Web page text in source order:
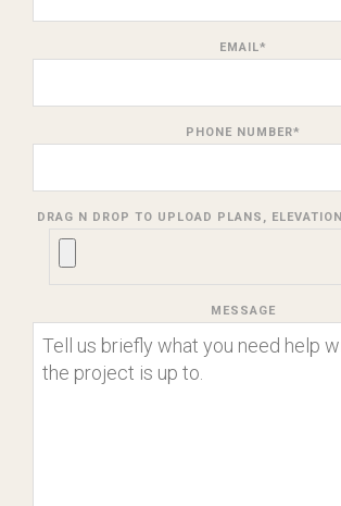
EMAIL*
PHONE NUMBER*
DRAG N DROP TO UPLOAD PLANS,
MESSAGE